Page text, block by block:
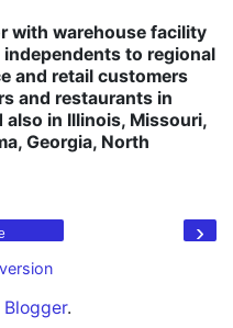
with warehouse facility
independents to regional
and retail customers
and restaurants in
also in Illinois, Missouri,
Georgia, North
›
Blogger.